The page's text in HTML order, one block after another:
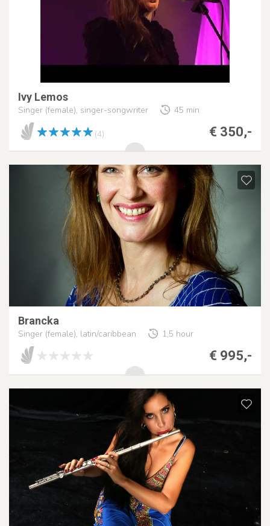
Ivy Lemos
Singer (female), singer-songwriter 45 min
€ 350,-
(4)
Brancka
Singer (female), latin/caribbean 1,5 hour
€ 995,-